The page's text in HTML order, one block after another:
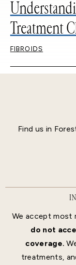
Treatment
FIBROIDS
Find us in
We accept most
do not
coverage.
treatments,